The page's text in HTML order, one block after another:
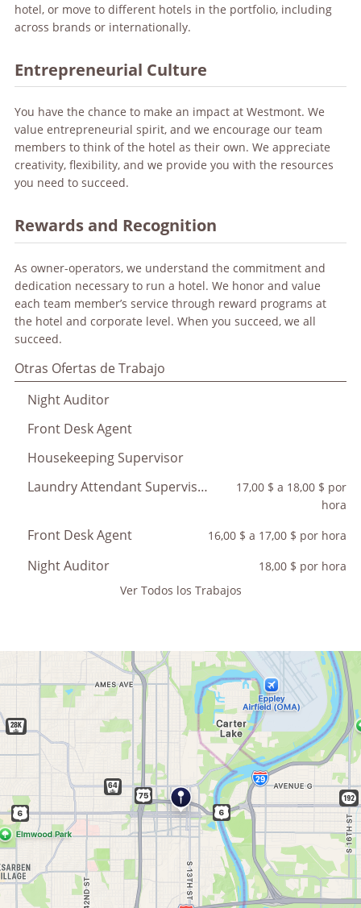
hotel, or move to different hotels in the portfolio, including
across brands or internationally.
Entrepreneurial Culture
You have the chance to make an impact at Westmont. We
value entrepreneurial spirit, and we encourage our team
members to think of the hotel as their own. We appreciate
creativity, flexibility, and we provide you with the resources
you need to succeed.
Rewards and Recognition
As owner-operators, we understand the commitment and
dedication necessary to run a hotel. We honor and value
each team member’s service through reward programs at
the hotel and corporate level. When you succeed, we all
succeed.
Otras Ofertas de Trabajo
Night Auditor
Front Desk Agent
Housekeeping Supervisor
Laundry Attendant Supervisor
17,00 $ a 18,00 $ por
hora
Front Desk Agent 16,00 $ a 17,00 $ por hora
Night Auditor
18,00 $ por hora
Ver Todos los Trabajos